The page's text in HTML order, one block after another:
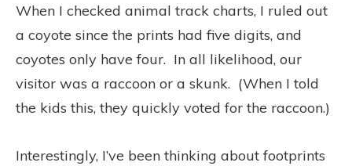
When I checked animal track charts, I ruled out
a coyote since the prints had five digits, and
coyotes only have four. In all likelihood, our
visitor was a raccoon or a skunk. (When I told
the kids this, they quickly voted for the raccoon.)
Interestingly, I’ve been thinking about footprints